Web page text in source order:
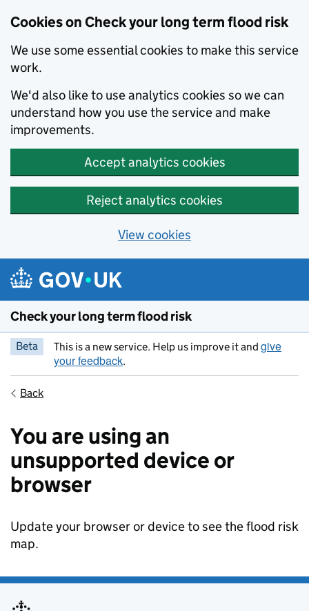
Cookies on Check your long term flood risk
We use some essential cookies to make this service
work.
We'd also like to use analytics cookies so we can
understand how you use the service and make
improvements.
Accept analytics cookies
Reject analytics cookies
View cookies
Skip to main content
Check your long term flood risk
Beta This is a new service. Help us improve it and give
your feedback.
Back
You are using an
unsupported device or
browser
Update your browser or device to see the flood risk
map.